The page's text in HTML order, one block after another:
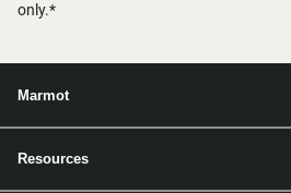
only.*
Marmot
Resources